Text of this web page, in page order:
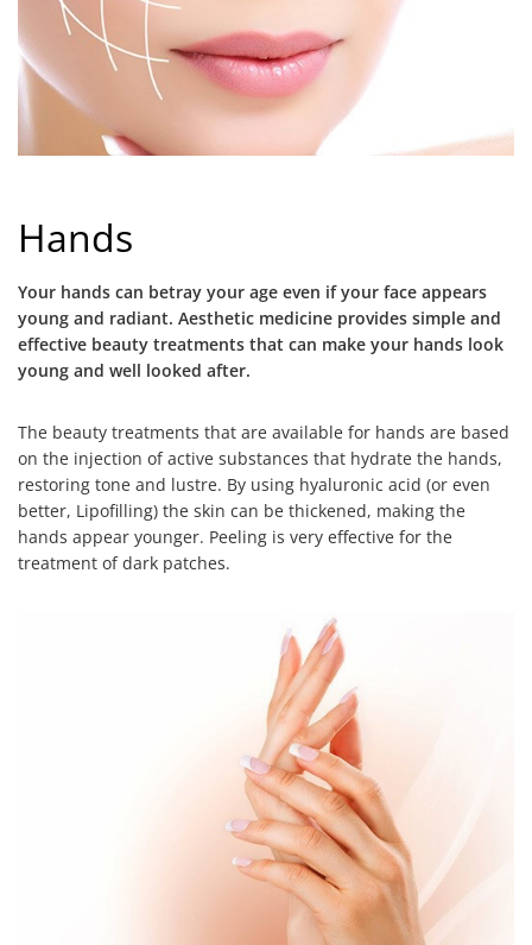
Hands
Your hands can betray your age even if your face appears
young and radiant. Aesthetic medicine provides simple and
effective beauty treatments that can make your hands look
young and well looked after.
The beauty treatments that are available for hands are based
on the injection of active substances that hydrate the hands,
restoring tone and lustre. By using hyaluronic acid (or even
better, Lipofilling) the skin can be thickened, making the
hands appear younger. Peeling is very effective for the
treatment of dark patches.